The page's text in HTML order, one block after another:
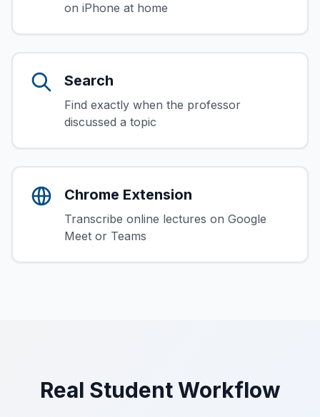
on iPhone at home
Search
Find exactly when the professor
discussed a topic
Chrome Extension
Transcribe online lectures on Google
Meet or Teams
Real Student Workflow